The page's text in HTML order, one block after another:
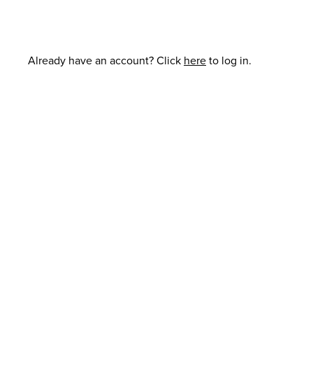
Already have an account? Click hereto log in.